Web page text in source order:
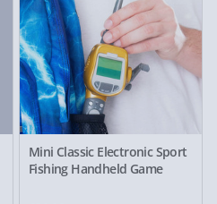
Mini Classic Electronic Sport
Fishing Handheld Game